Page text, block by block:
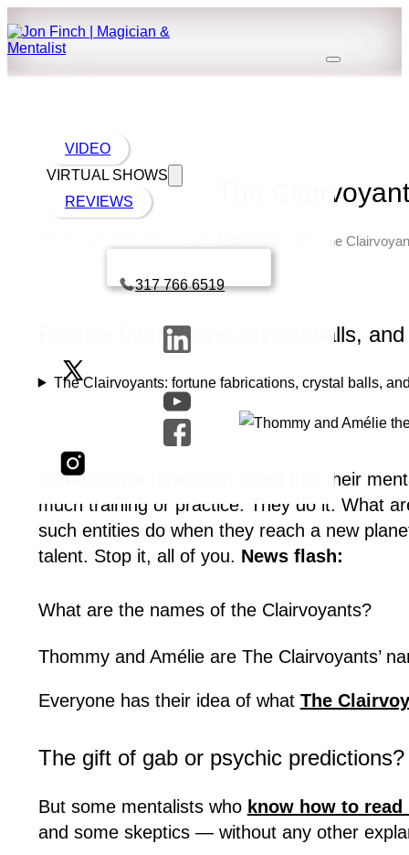
VIDEO
VIRTUAL SHOWS
REVIEWS
317 766 6519
The
The
Fortune fabrications, crystal balls,
The Clairvoyants: fortune fabrications, crystal balls,
Some people have such talent that their
much training or practice. They do it. What
such entities do when they reach a new
talent. Stop it, all of you. News flash:
What are the names of the Clairvoyants?
Thommy and Amélie are The Clairvoyants’
Everyone has their idea of what The
The gift of gab or psychic predictions?
But some mentalists who know how to read
and some skeptics — without any other